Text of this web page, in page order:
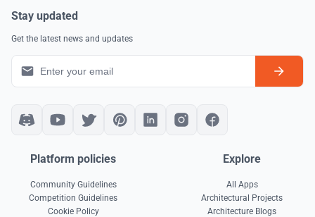
Stay updated
Get the latest news and updates
Platform policies
Community Guidelines
Competition Guidelines
Cookie Policy
Explore
All Apps
Architectural Projects
Architecture Blogs